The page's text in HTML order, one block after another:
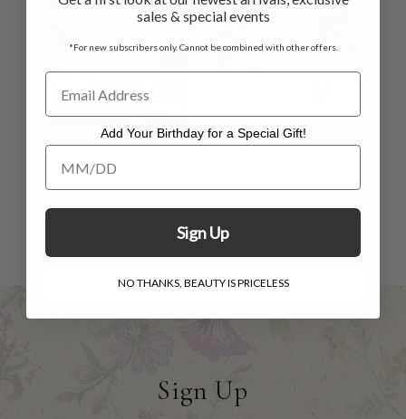
Garden Collage
Tote - Pastel
$75.00 $46.00
Garden Collage
$75.00 - $85.00 $46.00 -
Sign Up
sales & special events
*For new subscribers only. Cannot be combined with other offers.
Add Your Birthday for a Special Gift!
Add Your Birthday for a Special Gift!
Sign Up
NO THANKS, BEAUTY IS PRICELESS